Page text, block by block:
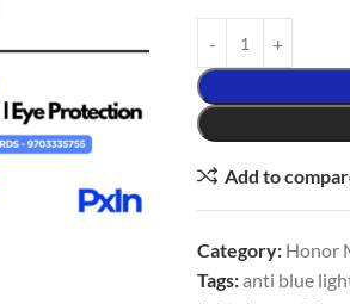
Add to
Category: Honor
Tags:anti blue